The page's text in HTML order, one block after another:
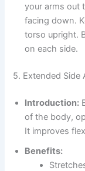
your arms out
facing down.
torso upright.
on each side.
5. Extended Side
Introduction:
of the body,
It improves
Benefits: